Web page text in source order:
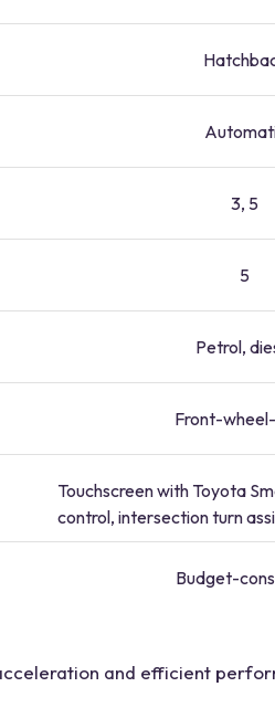
3, 5
5
Petrol,
Front-
Touchscreen with Toyota
control, intersection turn
Budget-
and efficient